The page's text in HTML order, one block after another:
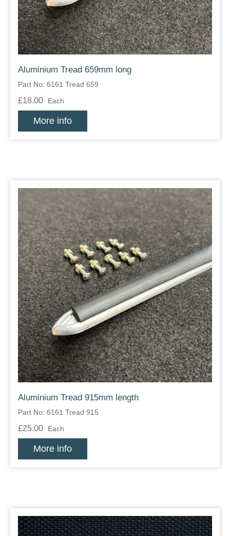
Aluminium Tread 659mm long
Part No: 6161 Tread 659
£18.00 Each
More info
Aluminium Tread 915mm length
Part No: 6161 Tread 915
£25.00 Each
More info